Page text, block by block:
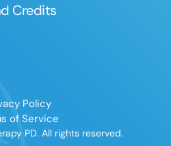
Apply
Credits
Policy
of Service
PD. All rights reserved.